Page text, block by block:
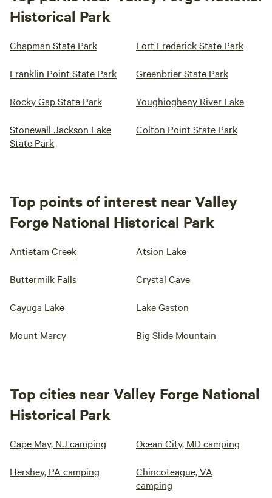
Historical Park
Chapman State Park Fort Frederick State Park
Franklin Point State Park Greenbrier State Park
Rocky Gap State Park Youghiogheny River Lake
Stonewall Jackson Lake
State Park
Colton Point State Park
Top points of interest near Valley
Forge National Historical Park
Antietam Creek Atsion Lake
Buttermilk Falls Crystal Cave
Cayuga Lake Lake Gaston
Mount Marcy Big Slide Mountain
Top cities near Valley Forge National
Historical Park
Cape May, NJ camping Ocean City, MD camping
Hershey, PA camping
Chincoteague, VA
camping